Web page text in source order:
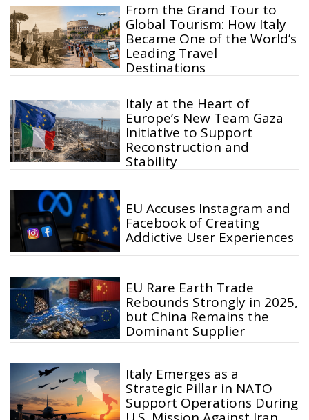
From the Grand Tour to
Global Tourism: How Italy
Became One of the World’s
Leading Travel
Destinations
Italy at the Heart of
Europe’s New Team Gaza
Initiative to Support
Reconstruction and
Stability
EU Accuses Instagram and
Facebook of Creating
Addictive User Experiences
EU Rare Earth Trade
Rebounds Strongly in 2025,
but China Remains the
Dominant Supplier
Italy Emerges as a
Strategic Pillar in NATO
Support Operations During